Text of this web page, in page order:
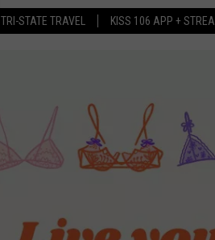
TRI-STATE TRAVEL KISS 106 APP +
SHOWS ALEXA
GOOGLE HOME
RECENTLY PLAYED